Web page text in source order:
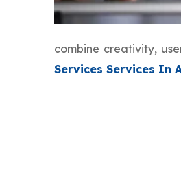
combine creativity,
Services Services In